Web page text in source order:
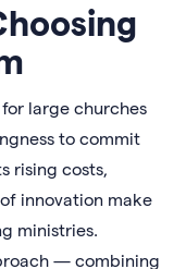
large churches
to commit
rising costs,
innovation make
ministries.
— combining